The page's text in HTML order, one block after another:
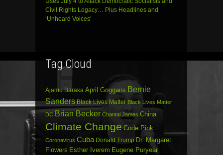
Civil Rights Legacy… Plus Headlines and
‘Unheard Voices’
Tag Cloud
Ajamu Baraka April Goggans Bernie
Sanders Black Lives Matter Black Lives Matter
DC Brian Becker Chantal James China
Climate Change Code Pink
Coronavirus Cuba Donald Trump Dr. Margaret
Flowers Esther Iverem Eugene Puryear